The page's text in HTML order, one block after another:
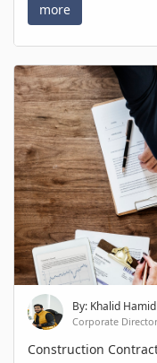
more
By: Khalid
Corporate Director
Construction